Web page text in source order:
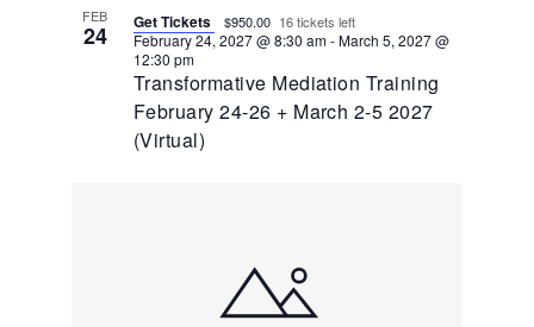
FEB
24
Transformative Mediation Training
February 24-26 + March 2-5 2027
(Virtual)
February 24, 2027 @ 8:30 am-March 5, 2027 @
12:30 pm
Get Tickets $950.00 16 tickets left